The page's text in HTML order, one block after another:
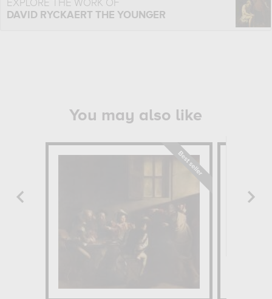
EXPLORE THE WORK OF
DAVID RYCKAERT THE YOUNGER
You may also like